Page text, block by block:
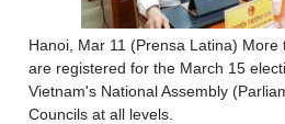
Hanoi, Mar 11 (Prensa Latina)
are registered for the March 15
Vietnam's National Assembly
Councils at all levels.